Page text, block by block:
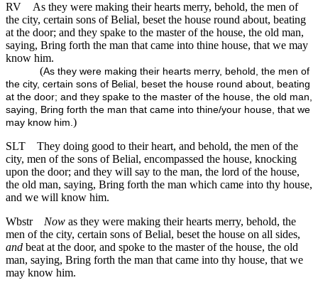
RV
As they were making their hearts merry, behold, the men of
the city, certain sons of Belial, beset the house round about, beating
at the door; and they spake to the master of the house, the old man,
saying, Bring forth the man that came into thine house, that we may
know him.
(As they were making their hearts merry, behold, the men of
the city, certain sons of Belial, beset the house round about, beating
at the door; and they spake to the master of the house, the old man,
saying, Bring forth the man that came into thine/your house, that we
may know him.)
SLT
They doing good to their heart, and behold, the men of the
city, men of the sons of Belial, encompassed the house, knocking
upon the door; and they will say to the man, the lord of the house,
the old man, saying, Bring forth the man which came into thy house,
and we will know him.
Wbstr
Now as they were making their hearts merry, behold, the
men of the city, certain sons of Belial, beset the house on all sides,
and beat at the door, and spoke to the master of the house, the old
man, saying, Bring forth the man that came into thy house, that we
may know him.